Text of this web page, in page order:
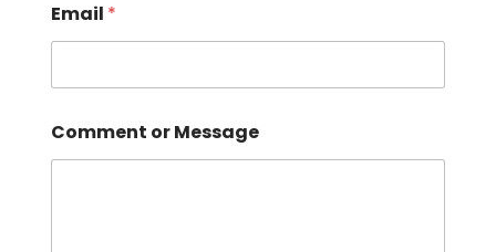
r
N
m
C
o
m
Email *
Comment or Message